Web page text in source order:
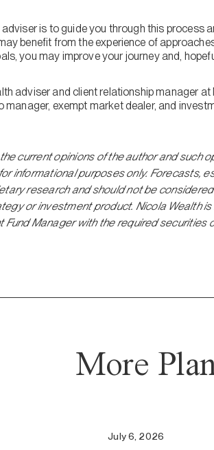
is to guide you through this process
benefit from the experience of
you may improve your journey and,
adviser and client relationship manager
exempt market dealer, and
current opinions of the author and such
informational purposes only. Forecasts,
research and should not be
or investment product. Nicola Wealth
Fund Manager with the required securities
More
July 6, 2026